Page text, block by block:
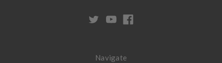
Navigate